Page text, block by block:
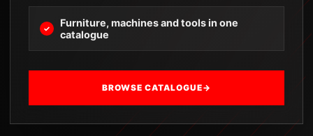
Furniture, machines and tools in one
catalogue
BROWSE CATALOGUE→